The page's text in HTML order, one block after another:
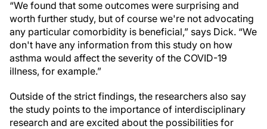
“We found that some outcomes were surprising and
worth further study, but of course we're not advocating
any particular comorbidity is beneficial,” says Dick. “We
don't have any information from this study on how
asthma would affect the severity of the COVID-19
illness, for example.”
Outside of the strict findings, the researchers also say
the study points to the importance of interdisciplinary
research and are excited about the possibilities for